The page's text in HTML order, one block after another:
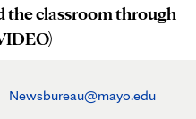
the classroom through
Newsbureau@mayo.edu